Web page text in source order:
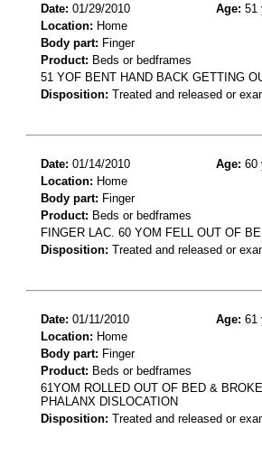
Date: 01/29/2010 Age: 51
Location: Home
Body part: Finger
Product: Beds or bedframes
51 YOF BENT HAND BACK GETTING
Disposition: Treated and released or
Date: 01/14/2010 Age: 60
Location: Home
Body part: Finger
Product: Beds or bedframes
FINGER LAC. 60 YOM FELL OUT OF
Disposition: Treated and released or
Date: 01/11/2010 Age: 61
Location: Home
Body part: Finger
Product: Beds or bedframes
61YOM ROLLED OUT OF BED &
PHALANX DISLOCATION
Disposition: Treated and released or